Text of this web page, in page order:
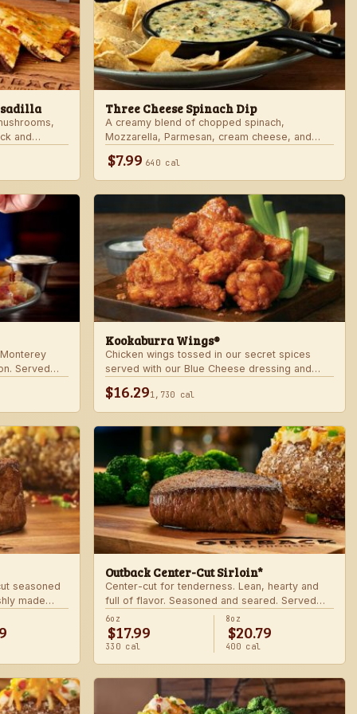
and
mustard.
Three Cheese Spinach Dip
A creamy blend of chopped spinach,
Mozzarella, Parmesan, cream cheese, and
$7.99 640 cal
Served
Kookaburra Wings®
Chicken wings tossed in our secret spices
served with our Blue Cheese dressing and
$16.291,730 cal
seasoned
made
Outback Center-Cut Sirloin*
Center-cut for tenderness. Lean, hearty and
full of flavor. Seasoned and seared. Served
with two freshly made sides.
6oz
$17.99
330 cal
8oz
$20.79
400 cal